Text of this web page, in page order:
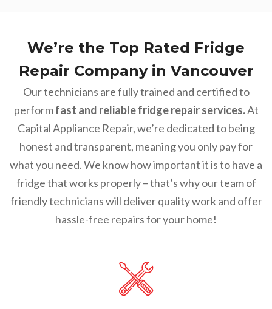
We’re the Top Rated Fridge
Repair Company in Vancouver
Our technicians are fully trained and certified to
performfast and reliable fridge repair services.At
Capital Appliance Repair, we’re dedicated to being
honest and transparent, meaning you only pay for
what you need. We know how important it is to have a
fridge that works properly – that’s why our team of
friendly technicians will deliver quality work and offer
hassle-free repairs for your home!